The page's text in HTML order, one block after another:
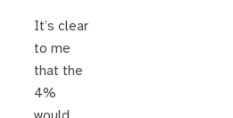
It’s clear
to me
that the
4%